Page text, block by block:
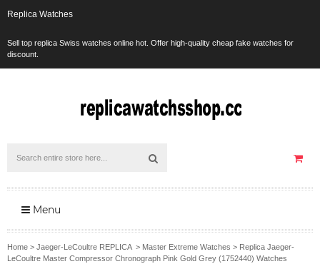
Replica Watches
Sell top replica Swiss watches online hot. Offer high-quality cheap fake watches for
discount.
Menu
Home > Jaeger-LeCoultre REPLICA> Master Extreme Watches > Replica Jaeger-
LeCoultre Master Compressor Chronograph Pink Gold Grey (1752440) Watches